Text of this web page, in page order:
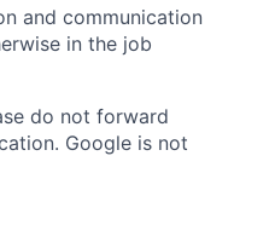
and communication
in the job
do not forward
Google is not